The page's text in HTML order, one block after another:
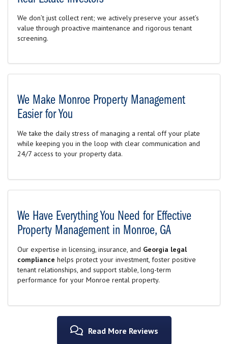
We don’t just collect rent; we actively preserve your asset’s
value through proactive maintenance and rigorous tenant
screening.
We Make Monroe Property Management
Easier for You
We take the daily stress of managing a rental off your plate
while keeping you in the loop with clear communication and
24/7 access to your property data.
We Have Everything You Need for Effective
Property Management in Monroe, GA
Our expertise in licensing, insurance, and Georgia legal
compliance helps protect your investment, foster positive
tenant relationships, and support stable, long-term
performance for your Monroe rental property.
Read More Reviews